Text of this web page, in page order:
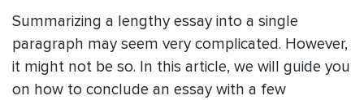
Summarizing a lengthy essay into a single
paragraph may seem very complicated. However,
it might not be so. In this article, we will guide you
on how to conclude an essay with a few